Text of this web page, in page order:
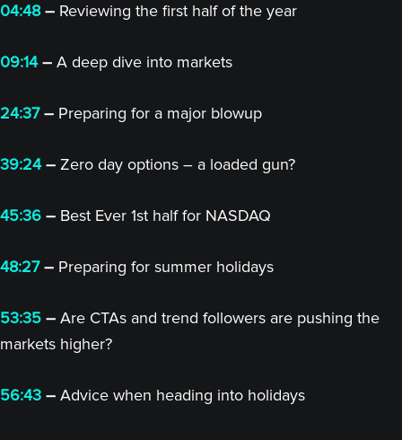
04:48– Reviewing the first half of the year
09:14– A deep dive into markets
24:37– Preparing for a major blowup
39:24– Zero day options – a loaded gun?
45:36 – Best Ever 1st half for NASDAQ
48:27– Preparing for summer holidays
53:35 – Are CTAs and trend followers are pushing the
markets higher?
56:43 – Advice when heading into holidays